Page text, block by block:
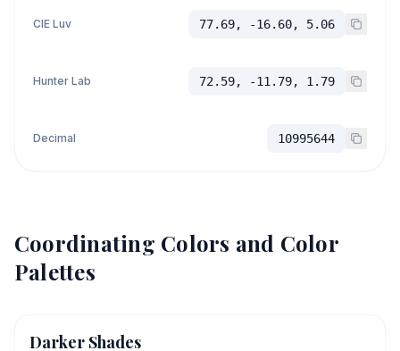
CIE Luv 77.69, -16.60, 5.06
Hunter Lab 72.59, -11.79, 1.79
Decimal 10995644
Coordinating Colors and Color
Palettes
Darker Shades